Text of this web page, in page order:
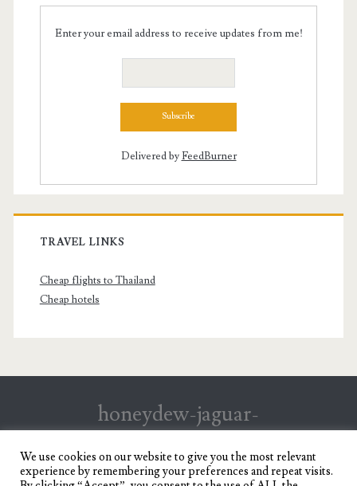
Enter your email address to receive updates from me!
Delivered byFeedBurner
TRAVEL LINKS
Cheap flights to Thailand
Cheap hotels
honeydew-jaguar-
147199.hostingersite.com
Travel Blog of a Dagupena Dreamer
We use cookies on our website to give you the most relevant
experience by remembering your preferences and repeat visits.